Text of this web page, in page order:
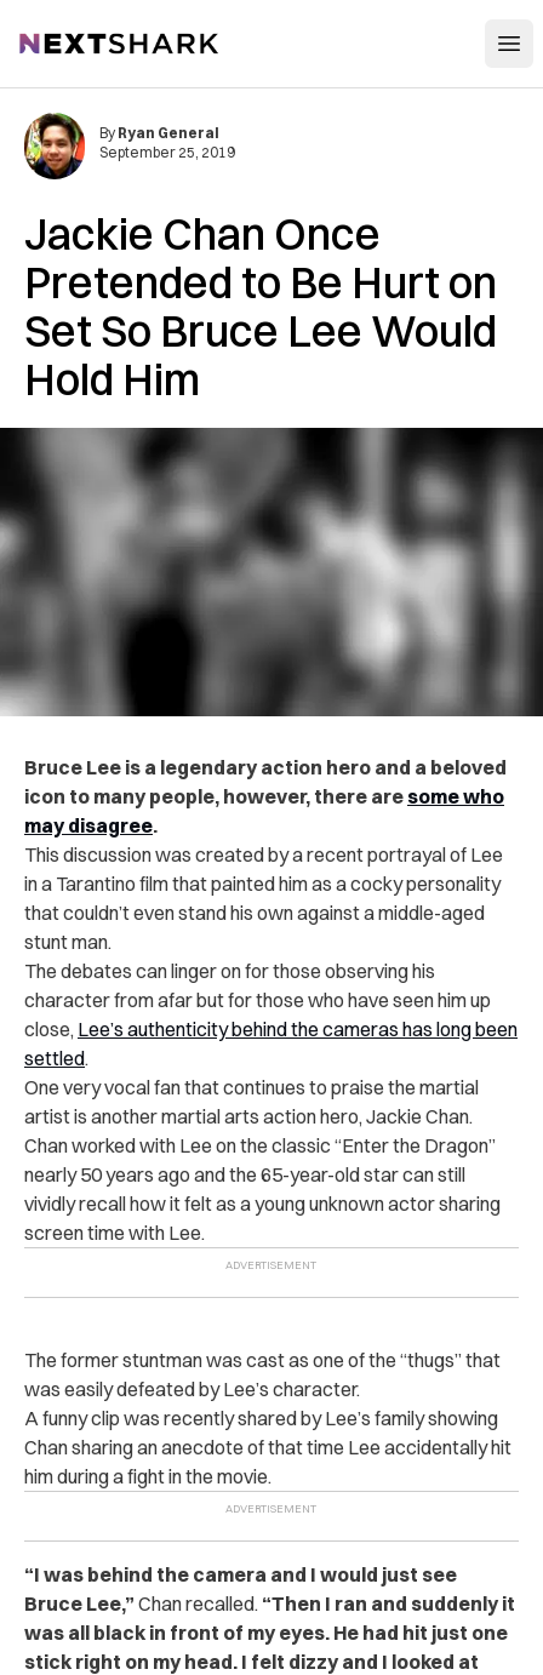
NextShark
Jackie Chan Once
Pretended to Be Hurt on
Set So Bruce Lee Would
Hold Him
By Ryan General
September 25, 2019
Bruce Lee is a legendary action hero and a beloved
icon to many people, however, there are some who
may disagree.
This discussion was created by a recent portrayal of Lee
in a Tarantino film that painted him as a cocky personality
that couldn’t even stand his own against a middle-aged
stunt man.
The debates can linger on for those observing his
character from afar but for those who have seen him up
close, Lee’s authenticity behind the cameras has long been
settled.
One very vocal fan that continues to praise the martial
artist is another martial arts action hero, Jackie Chan.
Chan worked with Lee on the classic “Enter the Dragon”
nearly 50 years ago and the 65-year-old star can still
vividly recall how it felt as a young unknown actor sharing
screen time with Lee.
The former stuntman was cast as one of the “thugs” that
was easily defeated by Lee’s character.
A funny clip was recently shared by Lee’s family showing
Chan sharing an anecdote of that time Lee accidentally hit
him during a fight in the movie.
“I was behind the camera and I would just see
Bruce Lee,” Chan recalled. “Then I ran and suddenly it
was all black in front of my eyes. He had hit just one
stick right on my head. I felt dizzy and I looked at